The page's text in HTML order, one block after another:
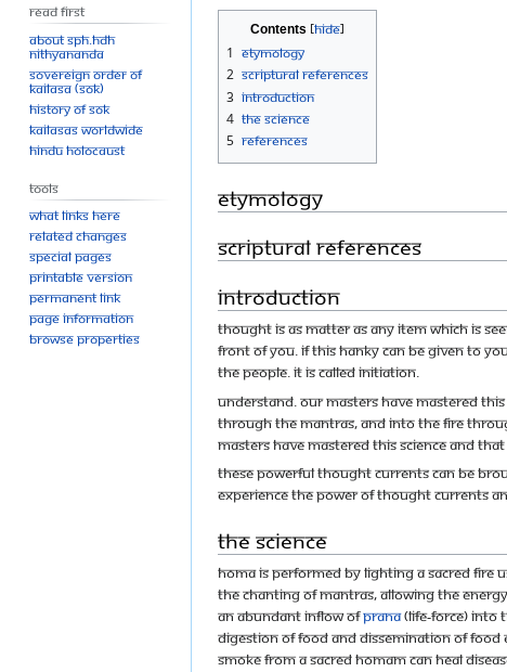
Contents
1 Etymology
2 Scriptural references
3 Introduction
4 The Science
5 References
Etymology
Scriptural references
Introduction
Thought is as matter as any item which is
front of you. If this hanky can be given to
the people. It is called Initiation.
Understand. Our Masters have mastered
through the mantras, and into the fire
Masters have mastered this science and that
These powerful thought currents can be
experience the power of thought currents
The Science
Homa is performed by lighting a sacred fire
the chanting of mantras, allowing the
an abundant inflow ofprana(life-force) into
digestion of food and dissemination of food
smoke from a sacred homam can heal
Read First
About SPH.HDH
Nithyananda
Sovereign Order of
KAILASA (SOK)
History of SOK
KAILASAs Worldwide
Hindu Holocaust
Tools
What links here
Related changes
Special pages
Printable version
Permanent link
Page information
Browse properties